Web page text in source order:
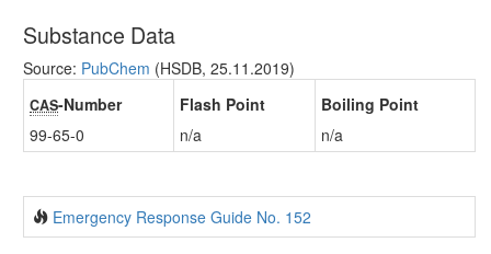
Substance Data
Source: PubChem (HSDB, 25.11.2019)
CAS-Number
99-65-0
Flash Point
n/a
Boiling Point
n/a
Emergency Response Guide No. 152